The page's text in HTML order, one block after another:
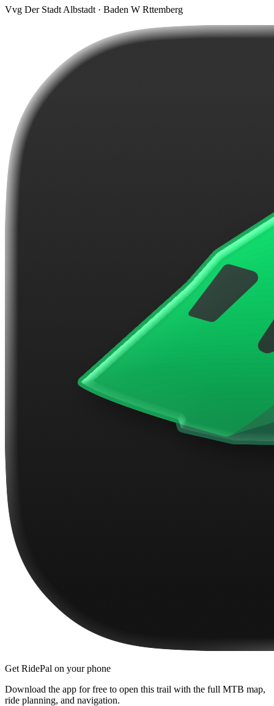
Vvg Der Stadt Albstadt · Baden W Rttemberg
Get RidePal on your phone
Download the app for free to open this trail with the full MTB map,
ride planning, and navigation.